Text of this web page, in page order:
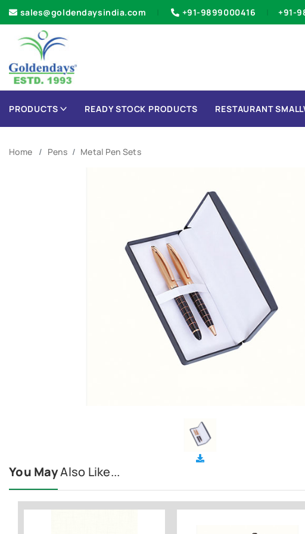
sales@goldendaysindia.com +91-9899000416 +91-
PRODUCTS READY STOCK PRODUCTS RESTAURANT
Home Pens Metal Pen Sets
You MayAlso Like...